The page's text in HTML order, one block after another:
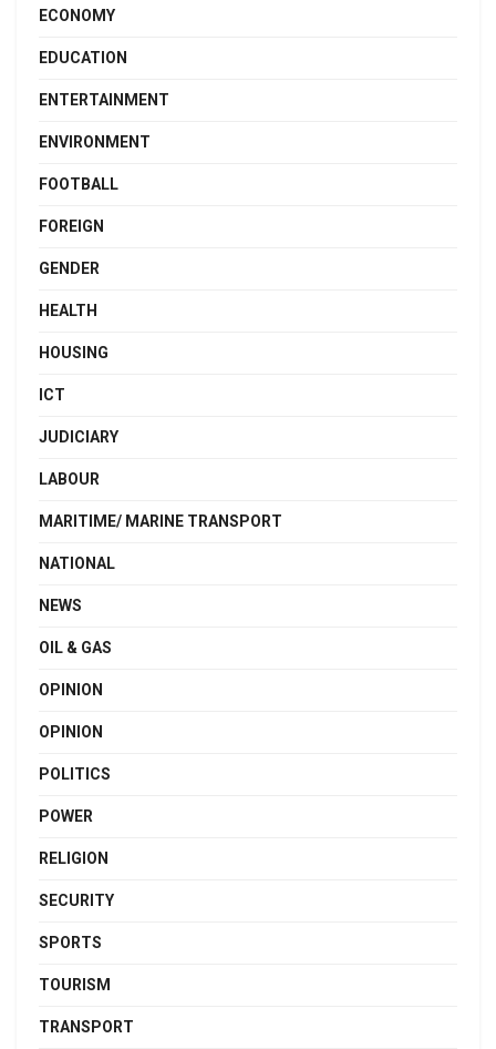
ECONOMY
EDUCATION
ENTERTAINMENT
ENVIRONMENT
FOOTBALL
FOREIGN
GENDER
HEALTH
HOUSING
ICT
JUDICIARY
LABOUR
MARITIME/ MARINE TRANSPORT
NATIONAL
NEWS
OIL & GAS
OPINION
OPINION
POLITICS
POWER
RELIGION
SECURITY
SPORTS
TOURISM
TRANSPORT